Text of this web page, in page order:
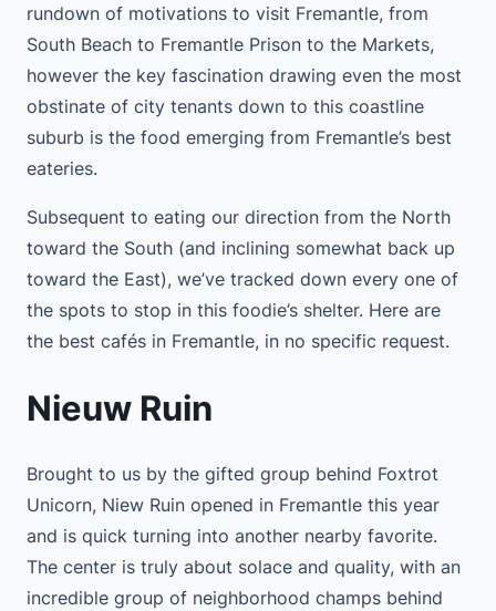
rundown of motivations to visit Fremantle, from
South Beach to Fremantle Prison to the Markets,
however the key fascination drawing even the most
obstinate of city tenants down to this coastline
suburb is the food emerging from Fremantle’s best
eateries.
Subsequent to eating our direction from the North
toward the South (and inclining somewhat back up
toward the East), we’ve tracked down every one of
the spots to stop in this foodie’s shelter. Here are
the best cafés in Fremantle, in no specific request.
Nieuw Ruin
Brought to us by the gifted group behind Foxtrot
Unicorn, Niew Ruin opened in Fremantle this year
and is quick turning into another nearby favorite.
The center is truly about solace and quality, with an
incredible group of neighborhood champs behind